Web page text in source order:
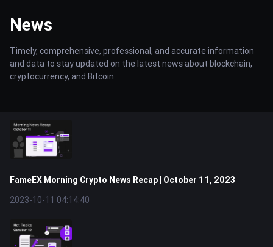
News
Timely, comprehensive, professional, and accurate information
and data to stay updated on the latest news about blockchain,
cryptocurrency, and Bitcoin.
FameEX Morning Crypto News Recap | October 11, 2023
2023-10-11 04:14:40